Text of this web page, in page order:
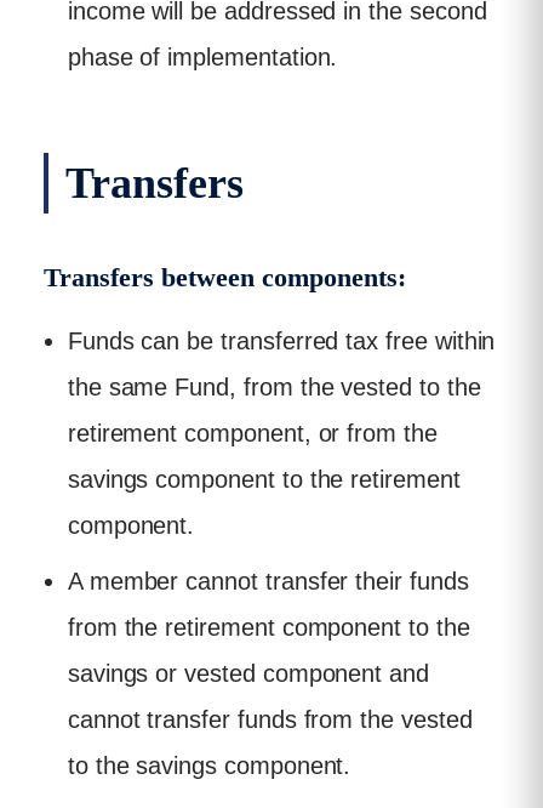
income will be addressed in the second
phase of implementation.
Transfers
Transfers between components:
Funds can be transferred tax free within
the same Fund, from the vested to the
retirement component, or from the
savings component to the retirement
component.
A member cannot transfer their funds
from the retirement component to the
savings or vested component and
cannot transfer funds from the vested
to the savings component.